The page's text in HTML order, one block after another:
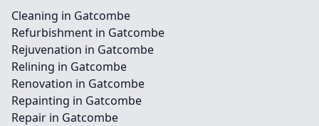
Cleaning in Gatcombe
Refurbishment in Gatcombe
Rejuvenation in Gatcombe
Relining in Gatcombe
Renovation in Gatcombe
Repainting in Gatcombe
Repair in Gatcombe